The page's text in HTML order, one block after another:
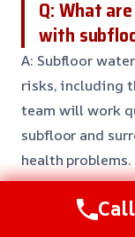
Q: What
with
A: Subfloor
risks, including
team will work
subfloor and
health problems.